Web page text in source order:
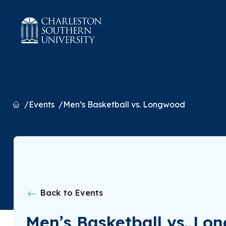
HomeEvents Men’s Basketball vs. Longwood
Back to Events
Men’s Basketball vs.